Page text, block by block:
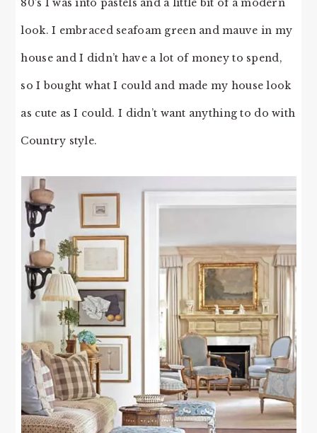
80’s I was into pastels and a little bit of a modern
look. I embraced seafoam green and mauve in my
house and I didn’t have a lot of money to spend,
so I bought what I could and made my house look
as cute as I could. I didn’t want anything to do with
Country style.